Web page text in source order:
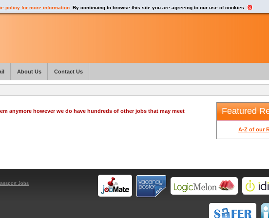
anymore however we do have hundreds of other jobs that may meet
Featured
A-Z of our
Jobs
policy for more information. By continuing to browse this site you are agreeing to our use of cookies.
About Us Contact Us